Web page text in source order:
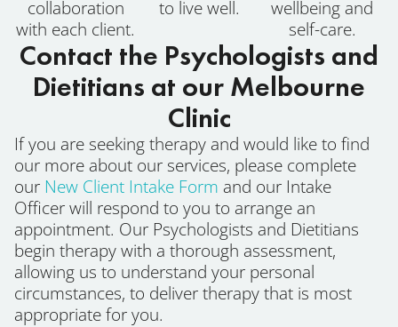
collaboration
with each client.
to live well.
wellbeing and
self-care.
Contact the Psychologists and
Dietitians at our Melbourne
Clinic
If you are seeking therapy and would like to find
our more about our services, please complete
our New Client Intake Form and our Intake
Officer will respond to you to arrange an
appointment. Our Psychologists and Dietitians
begin therapy with a thorough assessment,
allowing us to understand your personal
circumstances, to deliver therapy that is most
appropriate for you.